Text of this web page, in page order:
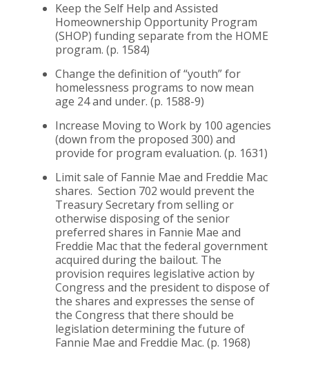
Keep the Self Help and Assisted
Homeownership Opportunity Program
(SHOP) funding separate from the HOME
program. (p. 1584)
Change the definition of “youth” for
homelessness programs to now mean
age 24 and under. (p. 1588-9)
Increase Moving to Work by 100 agencies
(down from the proposed 300) and
provide for program evaluation. (p. 1631)
Limit sale of Fannie Mae and Freddie Mac
shares. Section 702 would prevent the
Treasury Secretary from selling or
otherwise disposing of the senior
preferred shares in Fannie Mae and
Freddie Mac that the federal government
acquired during the bailout. The
provision requires legislative action by
Congress and the president to dispose of
the shares and expresses the sense of
the Congress that there should be
legislation determining the future of
Fannie Mae and Freddie Mac. (p. 1968)